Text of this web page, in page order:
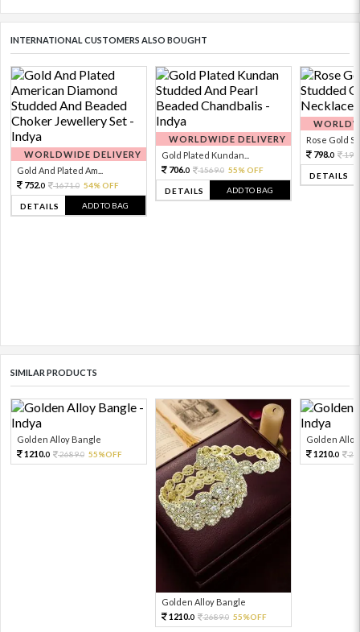
INTERNATIONAL CUSTOMERS ALSO BOUGHT
WORLDWIDE DELIVERY
Gold And Plated Am...
752.0 1671.0 54% OFF
DETAILS ADD TO BAG
WORLDWIDE DELIVERY
Gold Plated Kundan...
706.0 1569.0 55% OFF
DETAILS ADD TO BAG
Rose Gold
798.0
DETAILS
SIMILAR PRODUCTS
Golden Alloy Bangle
1210.0 2689.0 55%OFF
Golden Alloy Bangle
1210.0 2689.0 55%OFF
Golden
1210.0